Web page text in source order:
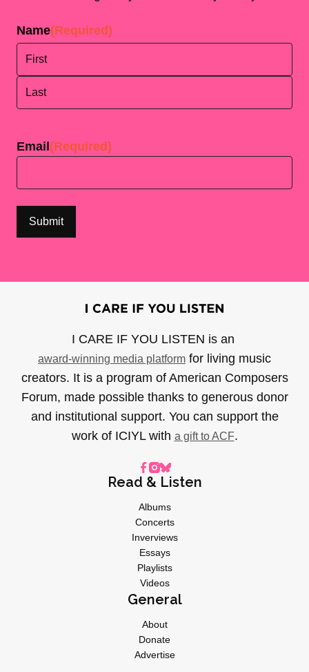
Name(Required)
Email (Required)
I CARE IF YOU LISTEN is an
award-winning media platform for living music
creators. It is a program of American Composers
Forum, made possible thanks to generous donor
and institutional support. You can support the
work of ICIYL with a gift to ACF.
Read & Listen
Albums
Concerts
Inverviews
Essays
Playlists
Videos
General
About
Donate
Advertise